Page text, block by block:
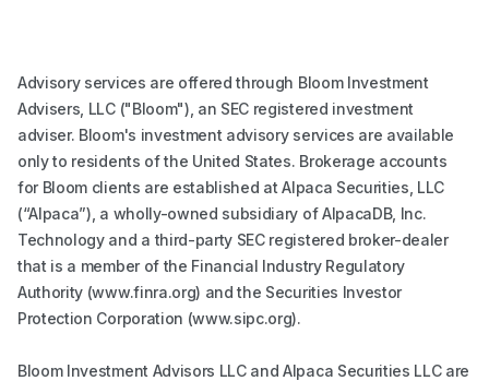
Advisory services are offered through Bloom Investment
Advisers, LLC ("Bloom"), an SEC registered investment
adviser. Bloom's investment advisory services are available
only to residents of the United States. Brokerage accounts
for Bloom clients are established at Alpaca Securities, LLC
(“Alpaca”), a wholly-owned subsidiary of AlpacaDB, Inc.
Technology and a third-party SEC registered broker-dealer
that is a member of the Financial Industry Regulatory
Authority (www.finra.org) and the Securities Investor
Protection Corporation (www.sipc.org).
Bloom Investment Advisors LLC and Alpaca Securities LLC are